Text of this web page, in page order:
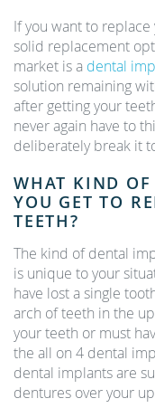
If you want to
solid replacement
market is a dental
solution remaining
after getting your
never again have to
deliberately break it
WHAT KIND
YOU GET TO
TEETH?
The kind of dental
is unique to your
have lost a single
arch of teeth in the
your teeth or must
the all on 4 dental
dental implants are
dentures over your